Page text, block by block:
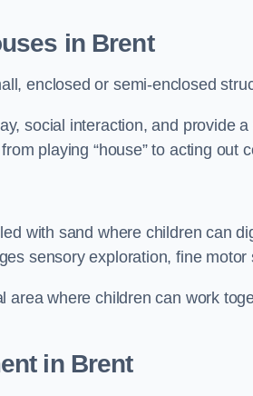
in Brent
enclosed or semi-enclosed
social interaction, and provide
playing “house” to acting out
with sand where children can
sensory exploration, fine motor
area where children can work
in Brent